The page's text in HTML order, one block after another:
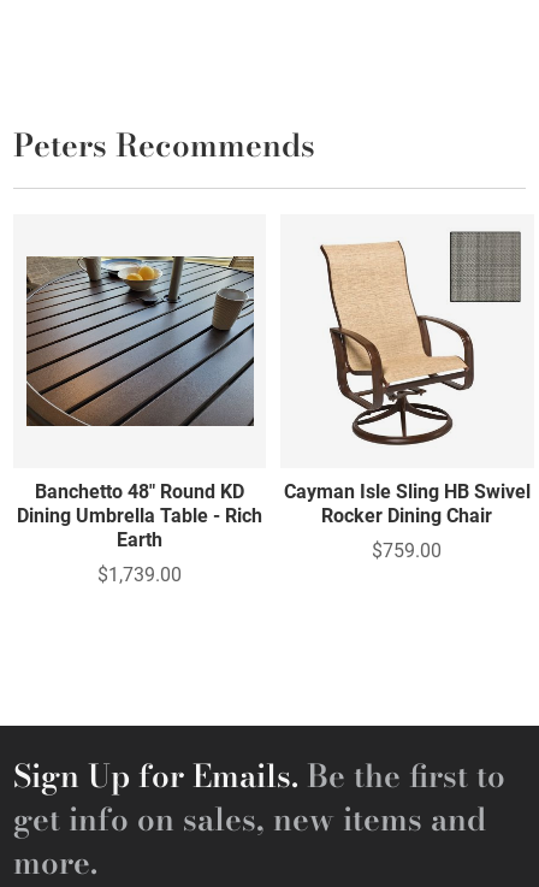
Peters Recommends
Banchetto 48" Round KD
Dining Umbrella Table - Rich
Earth
$1,739.00
Cayman Isle Sling HB Swivel
Rocker Dining Chair
$759.00
Sign Up for Emails. Be the first to
get info on sales, new items and
more.